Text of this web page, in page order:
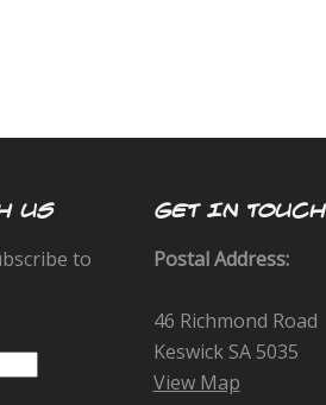
US
to
GET IN TOUCH
Postal Address:
46 Richmond Road
Keswick SA 5035
View Map